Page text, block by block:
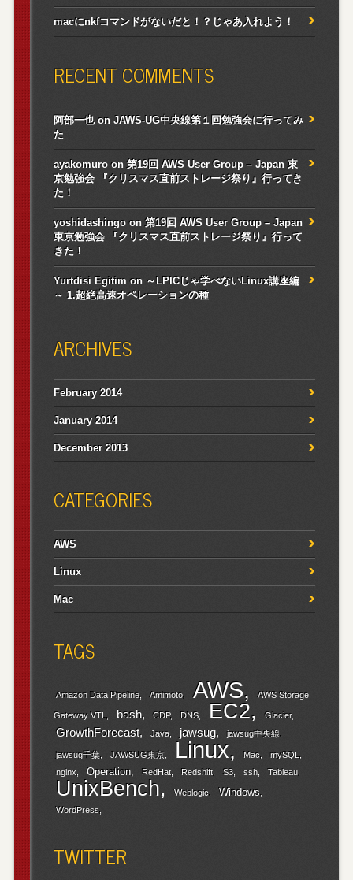
macにnkfコマンドがないだと！？じゃあ入れよう！
RECENT COMMENTS
阿部一也onJAWS-UG中央線第１回勉強会に行ってみ
た
ayakomuroon 第19回 AWS User Group – Japan 東
京勉強会 『クリスマス直前ストレージ祭り』行ってき
た！
yoshidashingoon 第19回 AWS User Group – Japan
東京勉強会 『クリスマス直前ストレージ祭り』行って
きた！
Yurtdisi Egitim on ～LPICじゃ学べないLinux講座編
～ 1.超絶高速オペレーションの種
ARCHIVES
February 2014
January 2014
December 2013
CATEGORIES
AWS
Linux
Mac
TAGS
Amazon Data Pipeline Amimoto AWS AWS Storage
Gateway VTL bash CDP DNS EC2 Glacier
GrowthForecast Java jawsug jawsug中央線
jawsug千葉 JAWSUG東京 Linux Mac
mySQL
nginx
Operation RedHat Redshift S3 ssh Tableau
UnixBench Weblogic Windows
WordPress
TWITTER